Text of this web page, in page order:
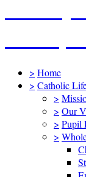
> Home
> Catholic
>
> Our
> Pupil
>